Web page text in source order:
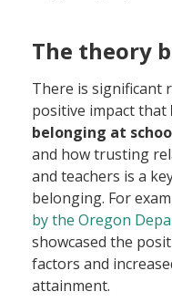
The theory
There is significant
positive impact that
belonging at
and how trusting
and teachers is a
belonging. For
by the Oregon
showcased the
factors and
attainment.